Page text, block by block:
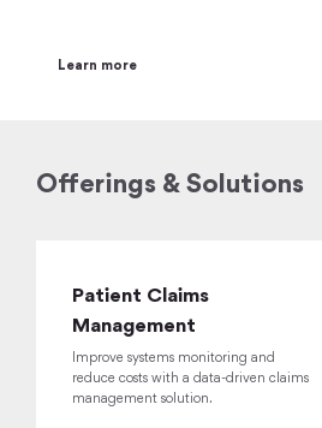
Learn more
Offerings & Solutions
Patient Claims
Management
Improve systems monitoring and
reduce costs with a data-driven claims
management solution.